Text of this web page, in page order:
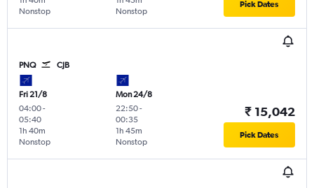
Nonstop
Nonstop
Pick Dates
PNQ CJB
Fri 21/8
04:00-
05:40
Nonstop
1h 40m
Mon 24/8
22:50-
00:35
Nonstop
1h 45m
₹ 15,042
Pick Dates